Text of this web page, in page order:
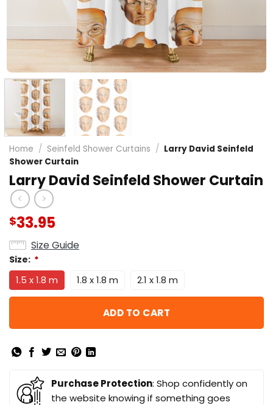
Home / Seinfeld Shower Curtains / Larry David Seinfeld
Shower Curtain
Larry David Seinfeld Shower Curtain
$33.95
Size Guide
Size: *
1.5 x 1.8 m 1.8 x 1.8 m 2.1 x 1.8 m
ADD TO CART
Purchase Protection: Shop confidently on
the website knowing if something goes